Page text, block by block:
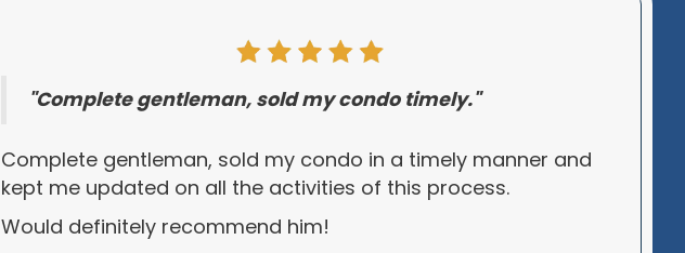
"Complete gentleman, sold my condo timely."
Complete gentleman, sold my condo in a timely manner and
kept me updated on all the activities of this process.
Would definitely recommend him!